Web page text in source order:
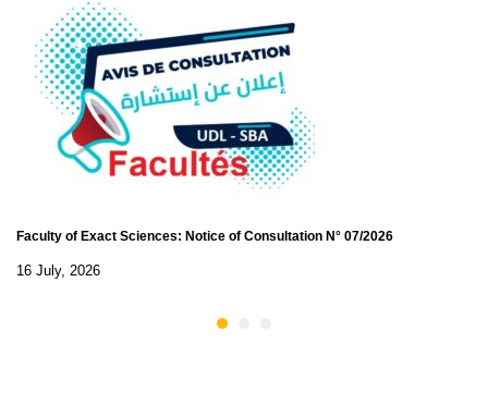
Faculty of Exact Sciences: Notice of Consultation N° 07/2026
16 July, 2026